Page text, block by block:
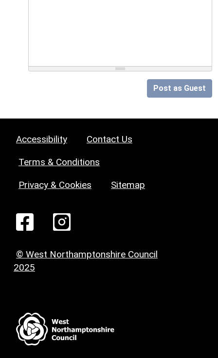
Post as Guest
Accessibility Contact Us
Terms & Conditions
Privacy & Cookies Sitemap
© West Northamptonshire Council
2025